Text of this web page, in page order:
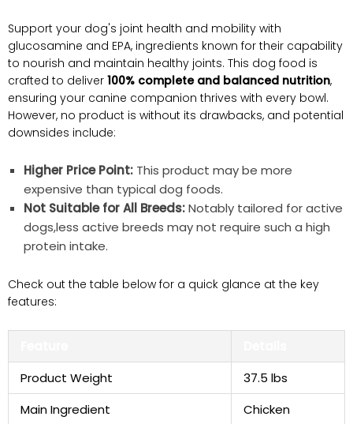
Support your dog's joint health and mobility with
glucosamine and EPA, ingredients known for their capability
to nourish and maintain healthy joints. This dog food is
crafted to deliver 100% complete and balanced nutrition,
ensuring your canine companion thrives with every bowl.
However, no product is without its drawbacks, and potential
downsides include:
Higher Price Point: This product may be more
expensive than typical dog foods.
Not Suitable for All Breeds:Notably tailored for active
dogs,less active breeds may not require such a high
protein intake.
Check out the table below for a quick glance at the key
features:
Product Weight
37.5 lbs
Main Ingredient
Chicken